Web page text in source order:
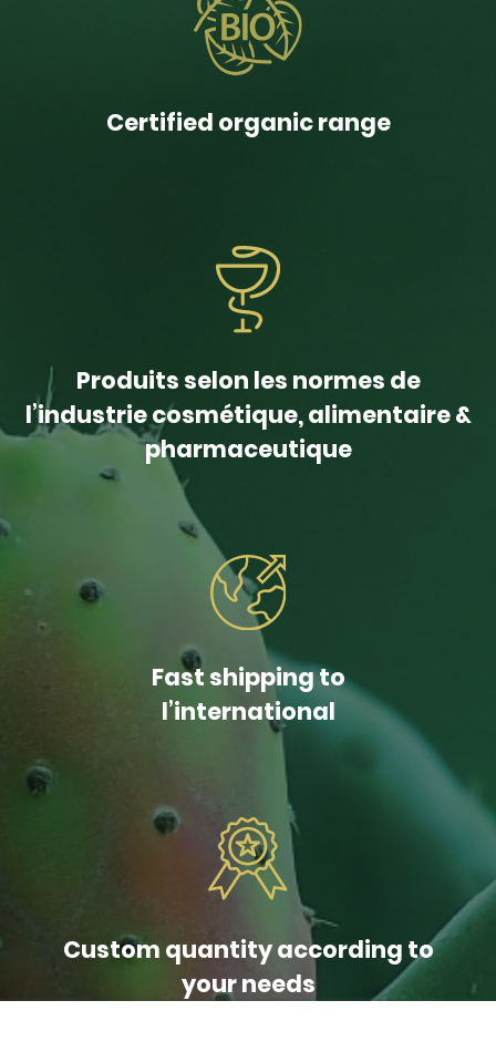
Certified organic range
Produits selon les normes de
l’industrie cosmétique, alimentaire &
pharmaceutique
Fast shipping to
l’international
Custom quantity according to
your needs